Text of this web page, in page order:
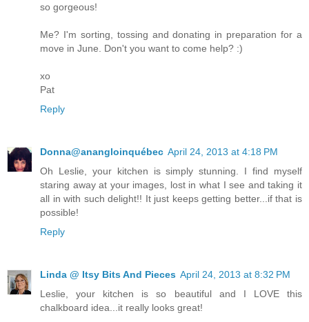
so gorgeous!
Me? I'm sorting, tossing and donating in preparation for a
move in June. Don't you want to come help? :)
xo
Pat
Reply
Donna@anangloinquébec April 24, 2013 at 4:18 PM
Oh Leslie, your kitchen is simply stunning. I find myself
staring away at your images, lost in what I see and taking it
all in with such delight!! It just keeps getting better...if that is
possible!
Reply
Linda @ Itsy Bits And Pieces April 24, 2013 at 8:32 PM
Leslie, your kitchen is so beautiful and I LOVE this
chalkboard idea...it really looks great!